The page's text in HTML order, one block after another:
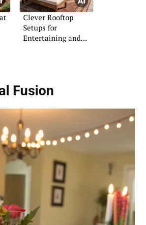
Clever Rooftop
Setups for
Entertaining and
Fusion